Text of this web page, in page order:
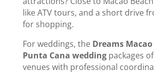
like ATV tours, and a short drive
for shopping.
For weddings, the Dreams
Punta Cana weddingpackages
venues with professional